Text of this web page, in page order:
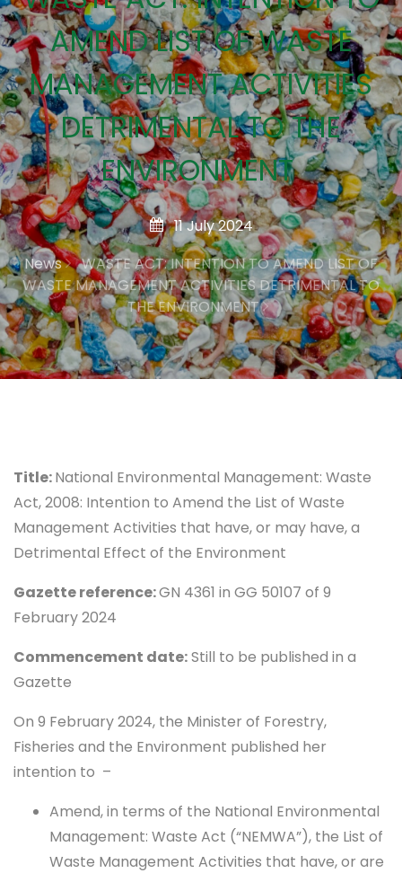
AMEND LIST OF WASTE
MANAGEMENT ACTIVITIES
DETRIMENTAL TO THE
ENVIRONMENT
11 July 2024
News
WASTE ACT: INTENTION TO AMEND LIST OF
WASTE MANAGEMENT ACTIVITIES DETRIMENTAL TO
THE ENVIRONMENT
Title:National Environmental Management: Waste
Act, 2008: Intention to Amend the List of Waste
Management Activities that have, or may have, a
Detrimental Effect of the Environment
Gazette reference:GN 4361 in GG 50107 of 9
February 2024
Commencement date:Still to be published in a
Gazette
On 9 February 2024, the Minister of Forestry,
Fisheries and the Environment published her
intention to –
Amend, in terms of the National Environmental
Management: Waste Act (“NEMWA”), the List of
Waste Management Activities that have, or are